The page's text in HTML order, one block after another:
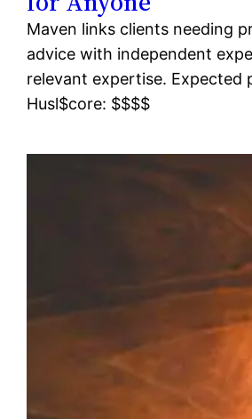
Maven links clients needing
advice with independent
relevant expertise. Expected
Husl$core: $$$$